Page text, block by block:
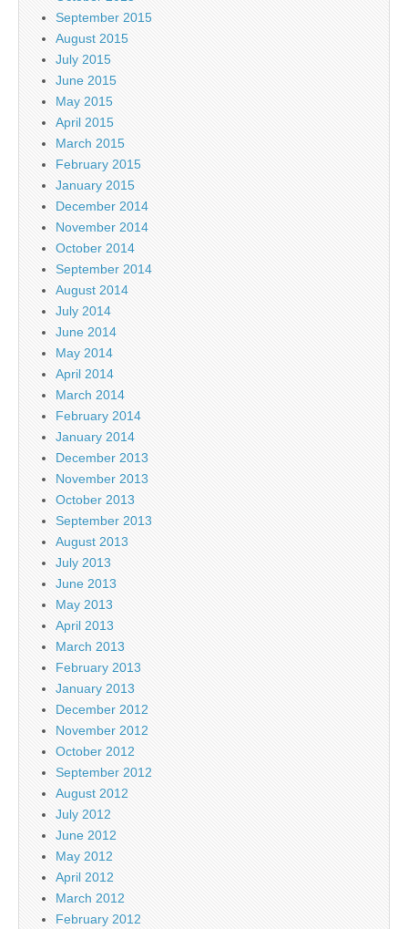
September 2015
August 2015
July 2015
June 2015
May 2015
April 2015
March 2015
February 2015
January 2015
December 2014
November 2014
October 2014
September 2014
August 2014
July 2014
June 2014
May 2014
April 2014
March 2014
February 2014
January 2014
December 2013
November 2013
October 2013
September 2013
August 2013
July 2013
June 2013
May 2013
April 2013
March 2013
February 2013
January 2013
December 2012
November 2012
October 2012
September 2012
August 2012
July 2012
June 2012
May 2012
April 2012
March 2012
February 2012